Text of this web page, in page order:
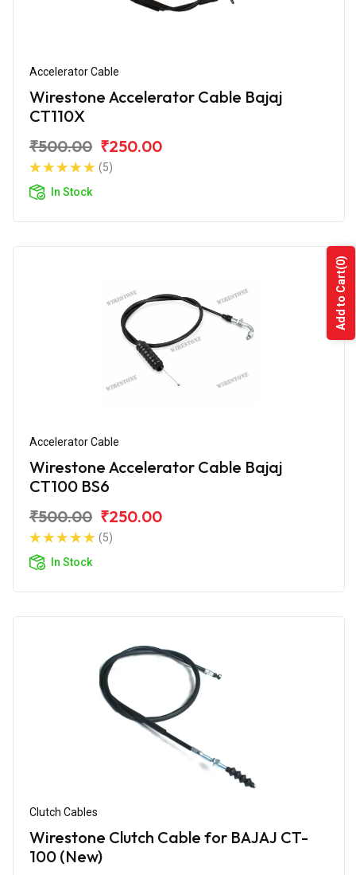
Accelerator Cable
Wirestone Accelerator Cable Bajaj
CT110X
₹500.00 ₹250.00
(5)
In Stock
Accelerator Cable
Wirestone Accelerator Cable Bajaj
CT100 BS6
₹500.00 ₹250.00
(5)
In Stock
Clutch Cables
Wirestone Clutch Cable for BAJAJ CT-
100 (New)
Add to Cart
(0)